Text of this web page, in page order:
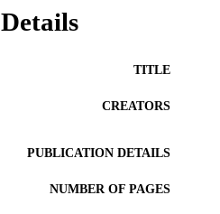
Details
TITLE
CREATORS
PUBLICATION DETAILS
NUMBER OF PAGES